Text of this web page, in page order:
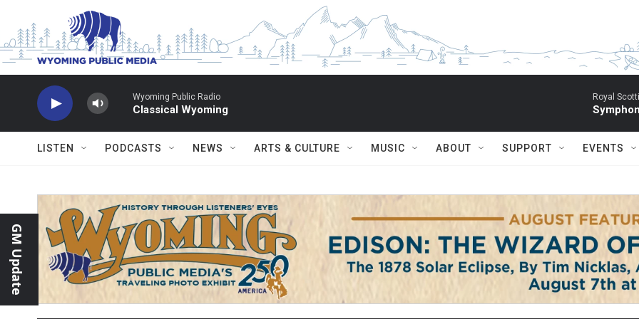
Skip to main content
Wyoming Public Radio
Classical Wyoming
Royal
LISTEN PODCASTS NEWS ARTS & CULTURE MUSIC ABOUT SUPPORT EVENTS
GM Update